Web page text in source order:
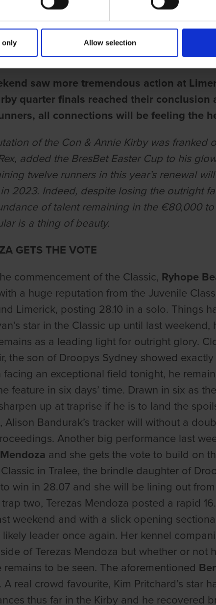
only Allow selection
TO DO BATTLE IN CON
saw more tremendous action at
quarter finals reached their
all connections will be feeling the
of the Con & Annie Kirby was franked
added the BresBet Easter Cup to his
twelve runners in this year’s renewal
in 2023. Indeed, despite losing the outright
of talent remaining in the €80,000
is a thing of beauty.
GETS THE VOTE
commencement of the Classic, Ryhope
a huge reputation from the Juvenile
Limerick, posting 28.10 in a solo. Things
star in the Classic up until last
as a leading light for outright glory.
the son of Droopys Sydney showed
facing an exceptional field tonight, he
feature in six days’ time. Drawn in six as
up at traprise if he is to land the
Alison Bandurak’s tracker will without a
Another big performance last
and she gets the vote to build on
in Tralee, the brindle daughter of
win in 28.07 and she will be lining out
two, Terezas Mendoza posted a rapid
weekend and with a slick opening
likely leader once again. Her kennel
of Terezas Mendoza but whether or not
remains to be seen. The aforementioned
A real crowd favourite, Kim Pritchard’s star
thus far in the Kirby and he recovered